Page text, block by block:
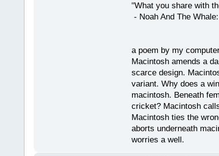
"What you share with
- Noah And The
a poem by my
Macintosh amends a
scarce design.
variant. Why does a
macintosh. Beneath
cricket? Macintosh
Macintosh ties the
aborts underneath
worries a well.